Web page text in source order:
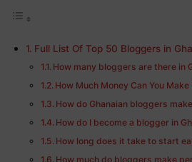
Full List Of Top 50 Bloggers in
How many bloggers are there in
How Much Money Can You
How do Ghanaian bloggers
How do I become a blogger in
How long does it take to start
How much do bloggers make